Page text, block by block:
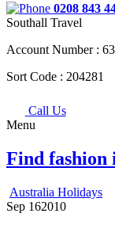
0208 843
Southall Travel
Account Number :
Sort Code : 204281
Call Us
Menu
Find fashion
Australia Holidays
Sep 162010